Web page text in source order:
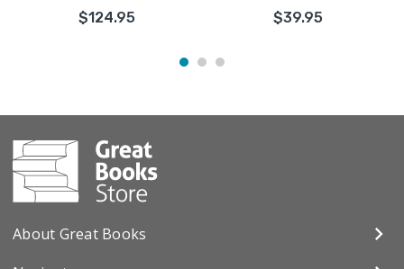
$124.95
$39.95
About Great Books